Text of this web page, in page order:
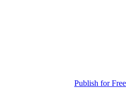
Publish for Free